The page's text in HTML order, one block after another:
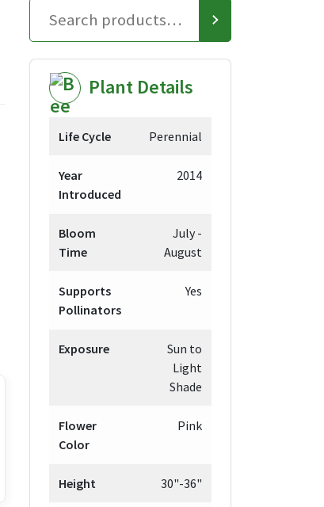
Plant Details
Life Cycle Perennial
Year
Introduced
2014
Bloom
Time
July -
August
Supports
Pollinators
Yes
Exposure
Sun to
Light
Shade
Flower
Color
Pink
Height 30"-36"